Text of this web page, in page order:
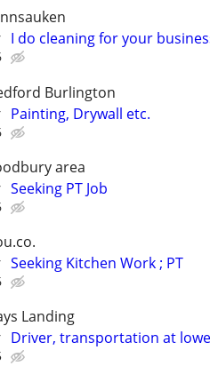
I do cleaning for your
Burlington
Painting, Drywall etc.
area
Seeking PT Job
Seeking Kitchen Work ; PT
Landing
Driver, transportation at